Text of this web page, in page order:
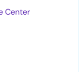
Center